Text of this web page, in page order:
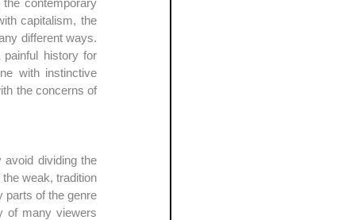
contemporary
capitalism, the
different ways.
history for
with instinctive
the concerns of
dividing the
weak, tradition
parts of the genre
of many viewers